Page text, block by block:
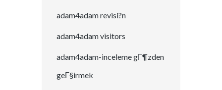
adam4adam revisi?n
adam4adam visitors
adam4adam-inceleme gГ¶zden
geГ§irmek